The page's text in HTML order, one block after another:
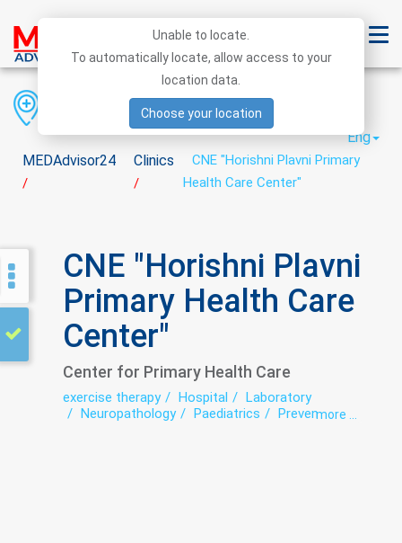
MEDAdvisor24
/
Clinics
/
CNE "Horishni Plavni Primary
Health Care Center"
District
City
Eng
CNE "Horishni Plavni
Primary Health Care
Center"
Center for Primary Health Care
exercise therapy Hospital
Laboratory
Neuropathology
Paediatrics
Prevention
more ...
Unable to locate.
To automatically locate, allow access to your
location data.
Choose your location